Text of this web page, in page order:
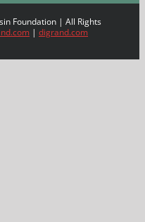
Foundation | All Rights
| digrand.com